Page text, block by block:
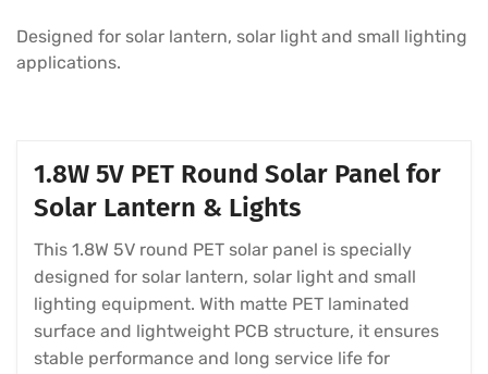
Designed for solar lantern, solar light and small lighting
applications.
1.8W 5V PET Round Solar Panel for
Solar Lantern & Lights
This 1.8W 5V round PET solar panel is specially
designed for solar lantern, solar light and small
lighting equipment. With matte PET laminated
surface and lightweight PCB structure, it ensures
stable performance and long service life for